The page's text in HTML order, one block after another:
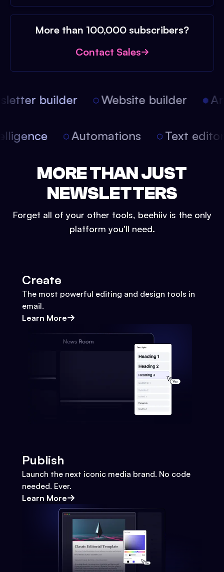
More than 100,000 subscribers?
Contact Sales
builder Website builder
Automations Text
MORE THAN JUST
NEWSLETTERS
Forget all of your other tools, beehiiv is the only
platform you'll need.
Create
The most powerful editing and design tools in
email.
Learn More
Publish
Launch the next iconic media brand. No code
needed. Ever.
Learn More